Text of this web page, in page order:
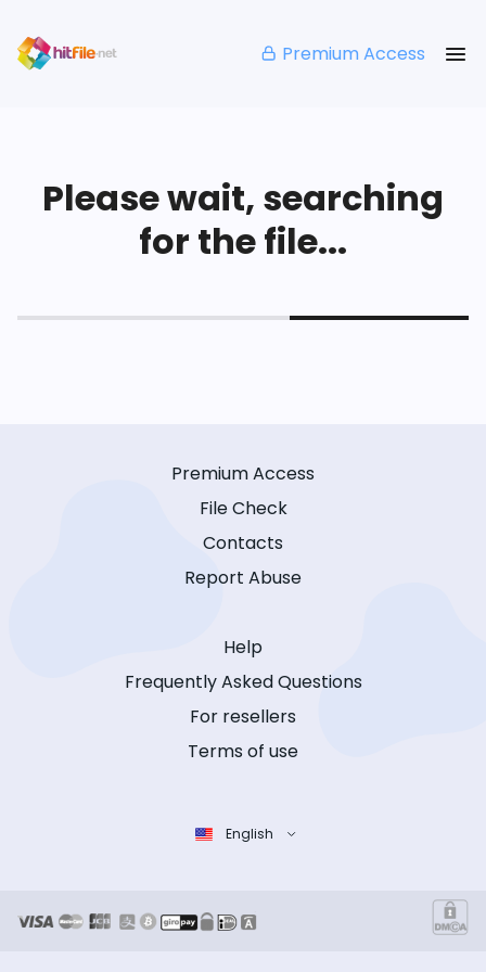
Premium Access
Please wait, searching
for the file...
Premium Access
File Check
Contacts
Report Abuse
Help
Frequently Asked Questions
For resellers
Terms of use
English